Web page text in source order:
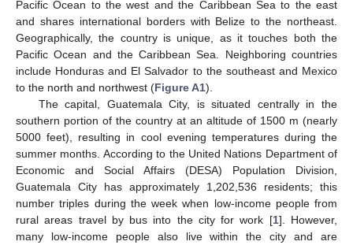
Pacific Ocean to the west and the Caribbean Sea to the east
and shares international borders with Belize to the northeast.
Geographically, the country is unique, as it touches both the
Pacific Ocean and the Caribbean Sea. Neighboring countries
include Honduras and El Salvador to the southeast and Mexico
to the north and northwest (Figure A1).
The capital, Guatemala City, is situated centrally in the
southern portion of the country at an altitude of 1500 m (nearly
5000 feet), resulting in cool evening temperatures during the
summer months. According to the United Nations Department of
Economic and Social Affairs (DESA) Population Division,
Guatemala City has approximately 1,202,536 residents; this
number triples during the week when low-income people from
rural areas travel by bus into the city for work [1]. However,
many low-income people also live within the city and are